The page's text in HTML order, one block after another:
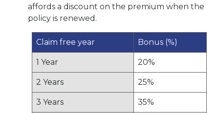
affords a discount on the premium when the
policy is renewed.
Claim free year Bonus (%)
1 Year 20%
2 Years 25%
3 Years 35%